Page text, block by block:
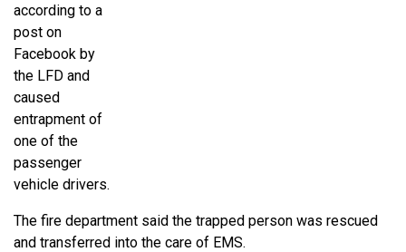
according to a
post on
Facebook by
the LFD and
caused
entrapment of
one of the
passenger
vehicle drivers.
The fire department said the trapped person was rescued
and transferred into the care of EMS.